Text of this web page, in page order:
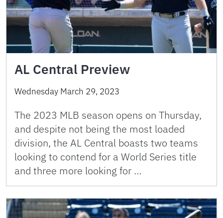
AL Central Preview
Wednesday March 29, 2023
The 2023 MLB season opens on Thursday,
and despite not being the most loaded
division, the AL Central boasts two teams
looking to contend for a World Series title
and three more looking for …